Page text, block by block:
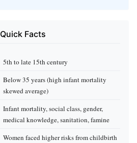
Quick Facts
5th to late 15th century
Below 35 years (high infant mortality
skewed average)
Infant mortality, social class, gender,
medical knowledge, sanitation, famine
Women faced higher risks from childbirth